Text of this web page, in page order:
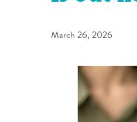
March 26, 2026